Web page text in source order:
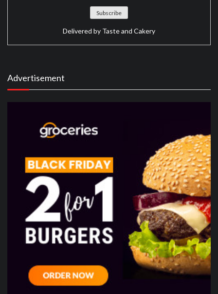
Delivered by Taste and Cakery
Advertisement